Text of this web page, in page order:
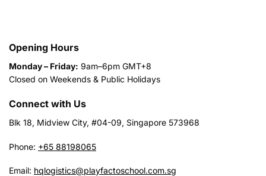
Opening Hours
Monday – Friday: 9am–6pm GMT+8
Closed on Weekends & Public Holidays
Connect with Us
Blk 18, Midview City, #04-09, Singapore 573968
Phone: +65 88198065
Email: hqlogistics@playfactoschool.com.sg